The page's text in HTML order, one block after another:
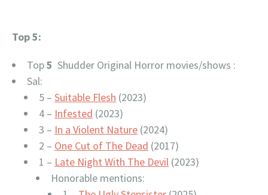
Top 5:
Top5 Shudder Original Horror movies/shows :
Sal:
5 – Suitable Flesh (2023)
4 – Infested (2023)
3 – In a Violent Nature (2024)
2 – One Cut of The Dead (2017)
1 – Late Night With The Devil (2023)
Honorable mentions: